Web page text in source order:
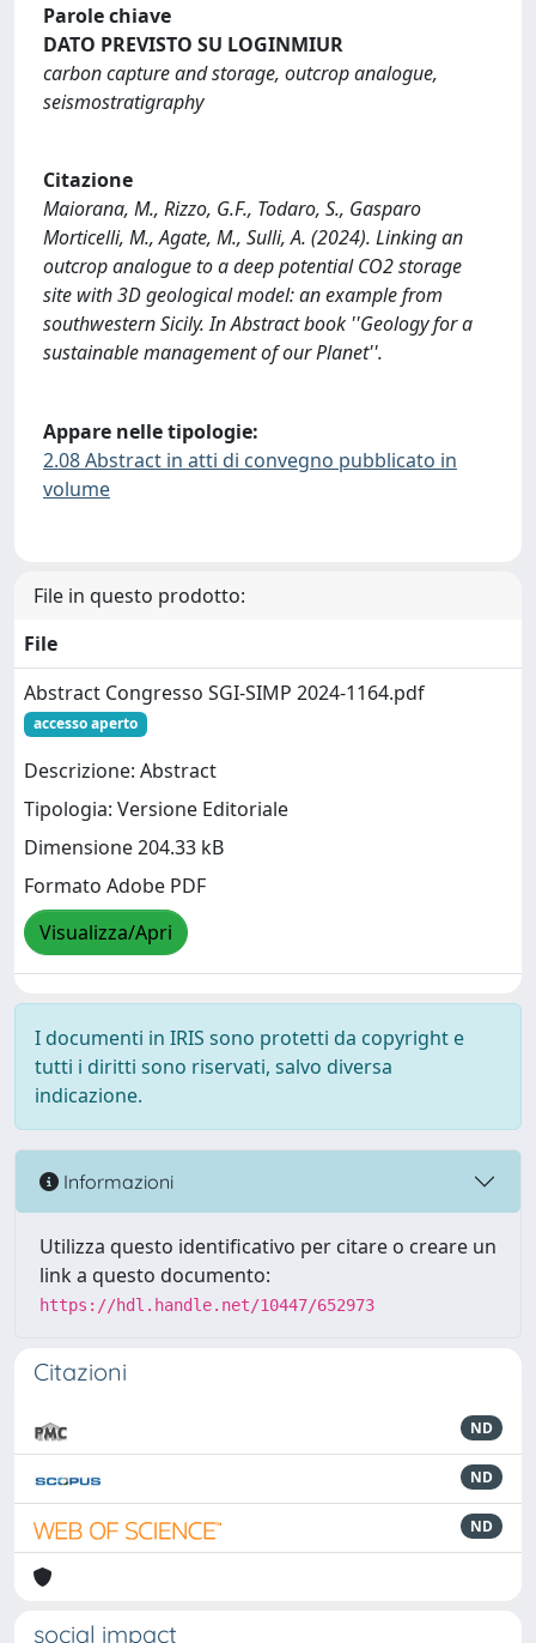
Parole chiave
DATO PREVISTO SU LOGINMIUR
carbon capture and storage, outcrop analogue,
seismostratigraphy
Citazione
Maiorana, M., Rizzo, G.F., Todaro, S., Gasparo
Morticelli, M., Agate, M., Sulli, A. (2024). Linking an
outcrop analogue to a deep potential CO2 storage
site with 3D geological model: an example from
southwestern Sicily. In Abstract book ''Geology for a
sustainable management of our Planet''.
Appare nelle tipologie:
2.08 Abstract in atti di convegno pubblicato in
volume
File in questo prodotto:
File
Abstract Congresso SGI-SIMP 2024-1164.pdf
accesso aperto
Descrizione: Abstract
Tipologia: Versione Editoriale
Dimensione 204.33 kB
Formato Adobe PDF
Visualizza/Apri
I documenti in IRIS sono protetti da copyright e
tutti i diritti sono riservati, salvo diversa
indicazione.
Informazioni
Utilizza questo identificativo per citare o creare un
link a questo documento:
https://hdl.handle.net/10447/652973
Citazioni
ND
ND
ND
social impact